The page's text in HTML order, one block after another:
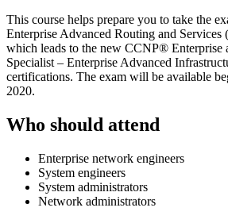
This course helps prepare you to take the
Enterprise Advanced Routing and
which leads to the new CCNP® Enterprise
Specialist – Enterprise Advanced
certifications. The exam will be available
2020.
Who should attend
Enterprise network engineers
System engineers
System administrators
Network administrators